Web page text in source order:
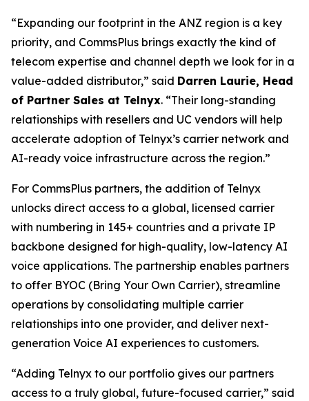
“Expanding our footprint in the ANZ region is a key
priority, and CommsPlus brings exactly the kind of
telecom expertise and channel depth we look for in a
value-added distributor,” said Darren Laurie, Head
of Partner Sales at Telnyx. “Their long-standing
relationships with resellers and UC vendors will help
accelerate adoption of Telnyx’s carrier network and
AI-ready voice infrastructure across the region.”
For CommsPlus partners, the addition of Telnyx
unlocks direct access to a global, licensed carrier
with numbering in 145+ countries and a private IP
backbone designed for high-quality, low-latency AI
voice applications. The partnership enables partners
to offer BYOC (Bring Your Own Carrier), streamline
operations by consolidating multiple carrier
relationships into one provider, and deliver next-
generation Voice AI experiences to customers.
“Adding Telnyx to our portfolio gives our partners
access to a truly global, future-focused carrier,” said